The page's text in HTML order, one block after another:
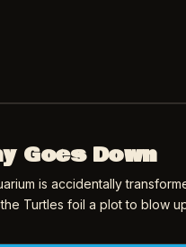
Goes Down
is accidentally
Turtles foil a plot to blow